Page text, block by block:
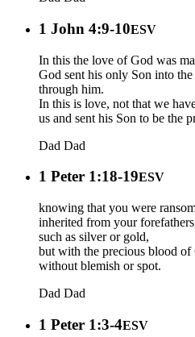
1 John 4:9-10ESV
In this the love of God was
God sent his only Son into
through him.
In this is love, not that we
us and sent his Son to be the
Dad Dad
1 Peter 1:18-19ESV
knowing that you were
inherited from your
such as silver or gold,
but with the precious blood
without blemish or spot.
Dad Dad
1 Peter 1:3-4ESV